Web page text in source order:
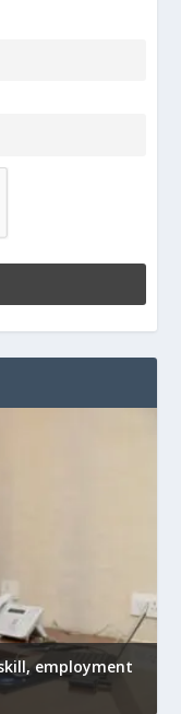
employment